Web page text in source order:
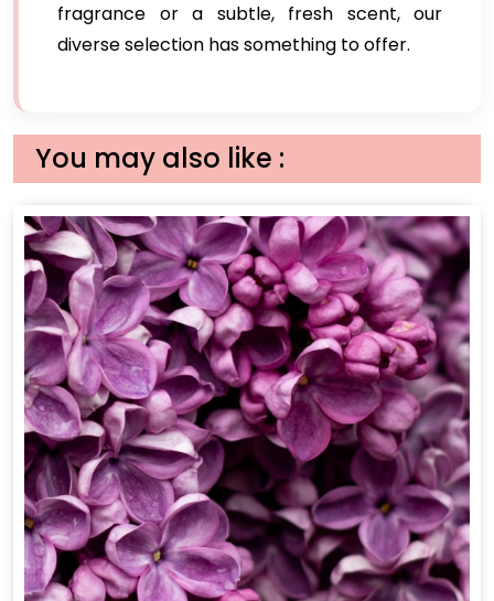
fragrance or a subtle, fresh scent, our
diverse selection has something to offer.
You may also like :